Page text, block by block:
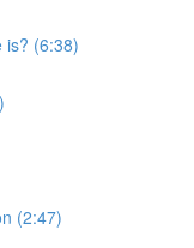
is? (6:38)
(2:47)